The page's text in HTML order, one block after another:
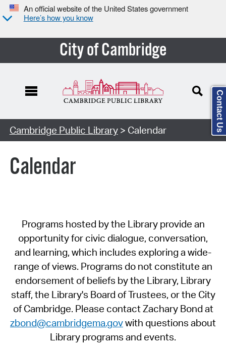
An official website of the United States government
Here’s how you know
City of Cambridge
Cambridge Public Library> Calendar
Calendar
Programs hosted by the Library provide an
opportunity for civic dialogue, conversation,
and learning, which includes exploring a wide-
range of views. Programs do not constitute an
endorsement of beliefs by the Library, Library
staff, the Library's Board of Trustees, or the City
of Cambridge. Please contact Zachary Bond at
zbond@cambridgema.govwith questions about
Library programs and events.
Contact Us